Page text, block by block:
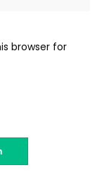
browser for